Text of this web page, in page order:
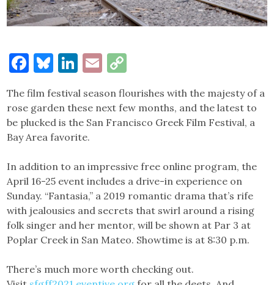
Facebook
Bluesky
LinkedIn
Email
The film festival season flourishes with the majesty of a
rose garden these next few months, and the latest to
be plucked is the San Francisco Greek Film Festival, a
Bay Area favorite.
In addition to an impressive free online program, the
April 16-25 event includes a drive-in experience on
Sunday. “Fantasia,” a 2019 romantic drama that’s rife
with jealousies and secrets that swirl around a rising
folk singer and her mentor, will be shown at Par 3 at
Poplar Creek in San Mateo. Showtime is at 8:30 p.m.
There’s much more worth checking out.